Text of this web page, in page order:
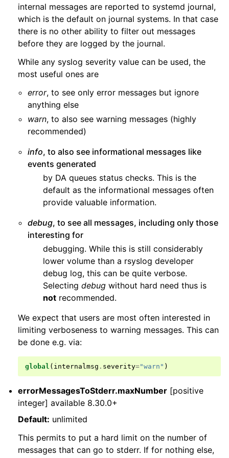
internal messages are reported to systemd journal,
which is the default on journal systems. In that case
there is no other ability to filter out messages
before they are logged by the journal.
While any syslog severity value can be used, the
most useful ones are
error, to see only error messages but ignore
anything else
warn, to also see warning messages (highly
recommended)
info, to also see informational messages like
events generated
by DA queues status checks. This is the
default as the informational messages often
provide valuable information.
debug, to see all messages, including only those
interesting for
debugging. While this is still considerably
lower volume than a rsyslog developer
debug log, this can be quite verbose.
Selectingdebug without hard need thus is
not recommended.
We expect that users are most often interested in
limiting verboseness to warning messages. This can
be done e.g. via:
global ( internalmsg . severity="warn" )
errorMessagesToStderr.maxNumber [positive
integer] available 8.30.0+
Default: unlimited
This permits to put a hard limit on the number of
messages that can go to stderr. If for nothing else,